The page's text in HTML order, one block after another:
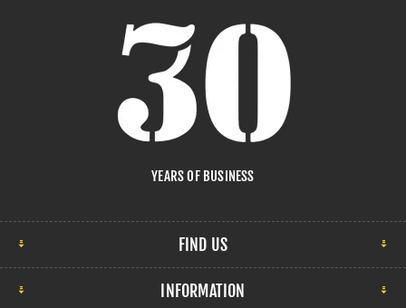
YEARS OF BUSINESS
FIND US
INFORMATION